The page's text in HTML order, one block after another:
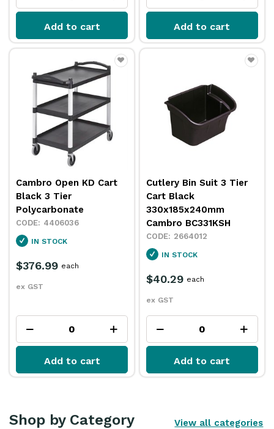
Add to cart Add to cart
Cambro Open KD Cart
Black 3 Tier
Polycarbonate
4406036
IN STOCK
$376.99
ex GST
each
Add to cart
Cutlery Bin Suit 3 Tier
Cart Black
330x185x240mm
Cambro BC331KSH
2664012
IN STOCK
$40.29
ex GST
each
Add to cart
Shop by Category View all categories